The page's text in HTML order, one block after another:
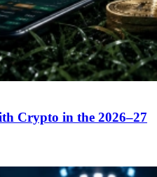
Crypto in the 2026–27